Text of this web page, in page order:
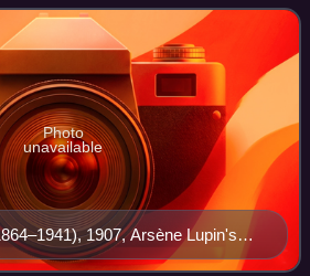
m
1907, Arsène Lupin's
Photo
unavailable